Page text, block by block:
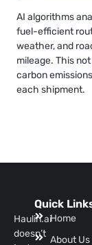
AI algorithms
fuel-efficient
weather, and
mileage. This
carbon
each shipment.
Haulin.ai
doesn’t
Quick
Home
About Us